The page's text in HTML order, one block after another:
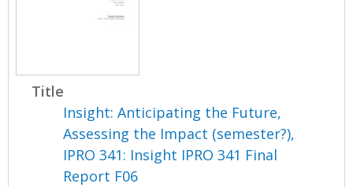
Title
Insight: Anticipating the Future,
Assessing the Impact (semester?),
IPRO 341: Insight IPRO 341 Final
Report F06